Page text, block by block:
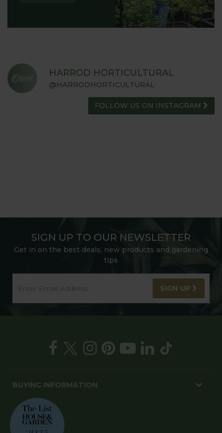
HARROD HORTICULTURAL
@HARRODHORTICULTURAL
FOLLOW US ON INSTAGRAM
SIGN UP TO OUR NEWSLETTER
Get in on the best deals, new products and gardening
tips
SIGN UP
BUYING INFORMATION